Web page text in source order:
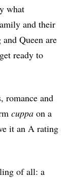
what
and their
Queen are
ready to
romance and
cuppa on a
it an A rating
of all: a